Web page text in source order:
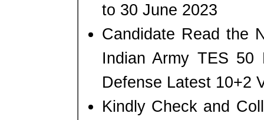
to 30 June 2023
Candidate Read the
Indian Army TES 50
Defense Latest 10+2
Kindly Check and